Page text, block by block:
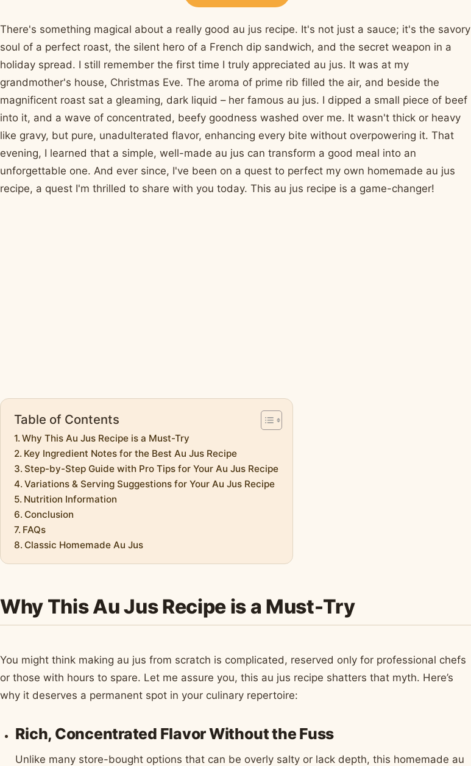
There's something magical about a really good au jus recipe. It's not just a sauce; it's the savory
soul of a perfect roast, the silent hero of a French dip sandwich, and the secret weapon in a
holiday spread. I still remember the first time I truly appreciated au jus. It was at my
grandmother's house, Christmas Eve. The aroma of prime rib filled the air, and beside the
magnificent roast sat a gleaming, dark liquid – her famous au jus. I dipped a small piece of beef
into it, and a wave of concentrated, beefy goodness washed over me. It wasn't thick or heavy
like gravy, but pure, unadulterated flavor, enhancing every bite without overpowering it. That
evening, I learned that a simple, well-made au jus can transform a good meal into an
unforgettable one. And ever since, I've been on a quest to perfect my own homemade au jus
recipe, a quest I'm thrilled to share with you today. This au jus recipe is a game-changer!
Table of Contents
Why This Au Jus Recipe is a Must-Try
Key Ingredient Notes for the Best Au Jus Recipe
Step-by-Step Guide with Pro Tips for Your Au Jus Recipe
Variations & Serving Suggestions for Your Au Jus Recipe
Nutrition Information
Conclusion
FAQs
Classic Homemade Au Jus
Why This Au Jus Recipe is a Must-Try
You might think making au jus from scratch is complicated, reserved only for professional chefs
or those with hours to spare. Let me assure you, this au jus recipe shatters that myth. Here’s
why it deserves a permanent spot in your culinary repertoire:
Rich, Concentrated Flavor Without the Fuss
Unlike many store-bought options that can be overly salty or lack depth, this homemade au